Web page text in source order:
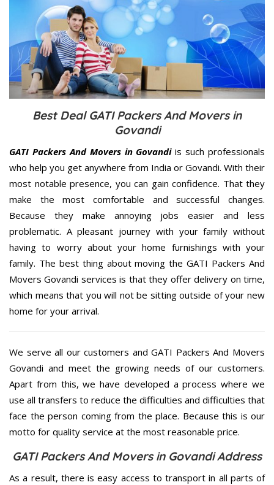
Best Deal GATI Packers And Movers in
Govandi
GATI Packers And Movers in Govandiis such professionals
who help you get anywhere from India or Govandi. With their
most notable presence, you can gain confidence. That they
make the most comfortable and successful changes.
Because they make annoying jobs easier and less
problematic. A pleasant journey with your family without
having to worry about your home furnishings with your
family. The best thing about moving the GATI Packers And
Movers Govandi services is that they offer delivery on time,
which means that you will not be sitting outside of your new
home for your arrival.
We serve all our customers and GATI Packers And Movers
Govandi and meet the growing needs of our customers.
Apart from this, we have developed a process where we
use all transfers to reduce the difficulties and difficulties that
face the person coming from the place. Because this is our
motto for quality service at the most reasonable price.
GATI Packers And Movers in Govandi Address
As a result, there is easy access to transport in all parts of